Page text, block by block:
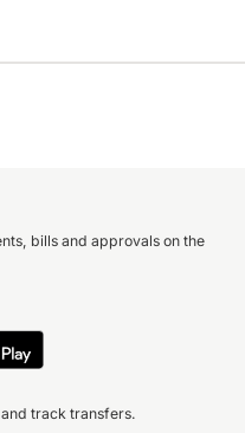
bills and approvals on the
track transfers.